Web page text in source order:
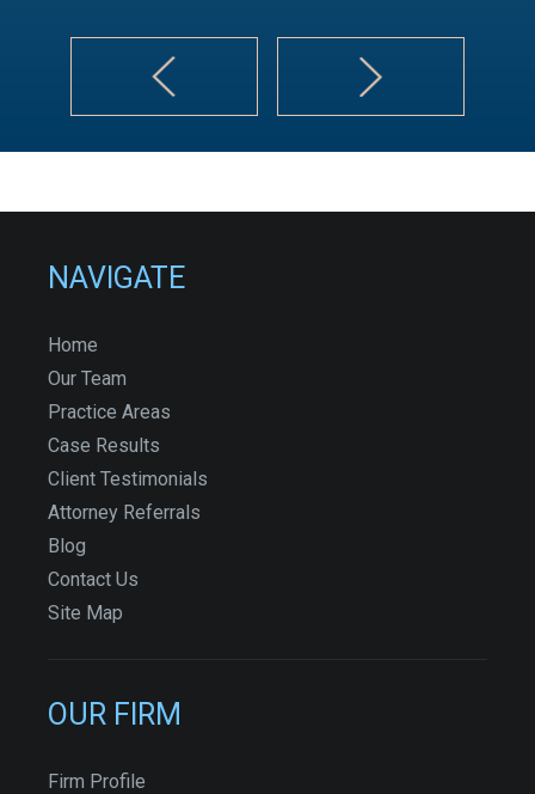
NAVIGATE
Home
Our Team
Practice Areas
Case Results
Client Testimonials
Attorney Referrals
Blog
Contact Us
Site Map
OUR FIRM
Firm Profile